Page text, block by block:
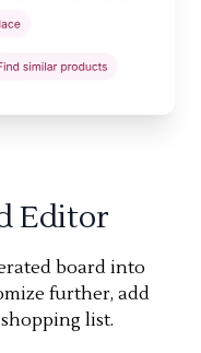
Editor
board into
further, add
list.